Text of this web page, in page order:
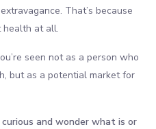
That’s because
health at all.
seen not as a person who
but as a potential market for
and wonder what is or